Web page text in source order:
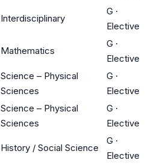
Interdisciplinary
G ·
Elective
Mathematics
G ·
Elective
Science – Physical
Sciences
G ·
Elective
Science – Physical
Sciences
G ·
Elective
History / Social Science
G ·
Elective